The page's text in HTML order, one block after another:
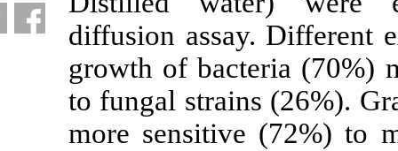
diffusion
growth of
to fungal
more